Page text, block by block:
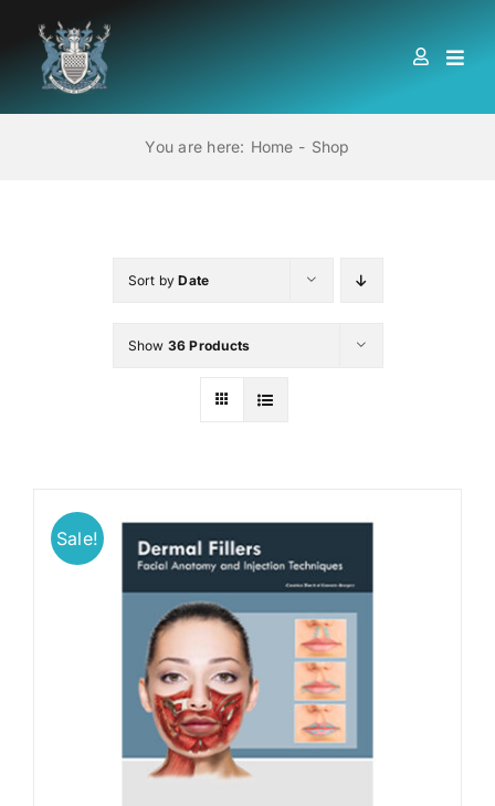
content
HOME
LOCATIONS
EDUCATION AND TRAINING
BLOG
LOG IN
CONTACT
You are here: Home Shop
Sort byDate
Show 36 Products
Sale!